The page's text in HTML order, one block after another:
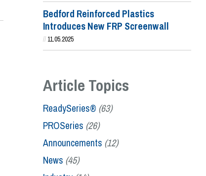
Bedford Reinforced Plastics
Introduces New FRP Screenwall
// 11.05.2025
Article Topics
ReadySeries® (63)
PROSeries (26)
Announcements (12)
News (45)